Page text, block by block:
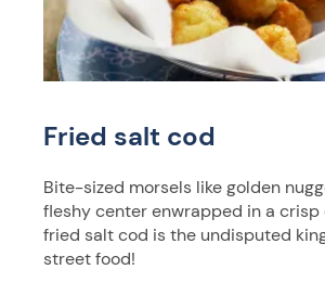
Fried salt cod
Bite-sized morsels like golden
fleshy center enwrapped in a crisp
fried salt cod is the undisputed
street food!